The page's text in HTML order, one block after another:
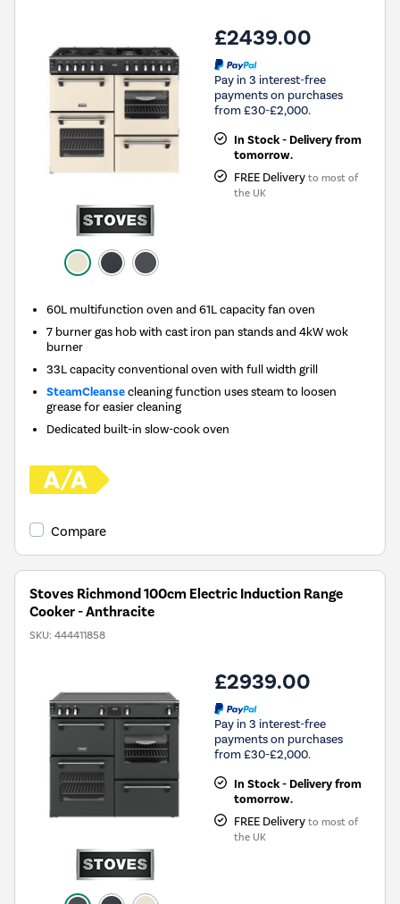
£2439.00
Pay in 3 interest-free
payments on purchases
from £30-£2,000.
In Stock - Delivery from
tomorrow.
FREE Delivery to most of
the UK
60L multifunction oven and 61L capacity fan oven
7 burner gas hob with cast iron pan stands and 4kW wok
burner
33L capacity conventional oven with full width grill
SteamCleansecleaning function uses steam to loosen
grease for easier cleaning
Dedicated built-in slow-cook oven
Compare
Stoves Richmond 100cm Electric Induction Range
Cooker - Anthracite
SKU: 444411858
£2939.00
Pay in 3 interest-free
payments on purchases
from £30-£2,000.
In Stock - Delivery from
tomorrow.
FREE Delivery to most of
the UK